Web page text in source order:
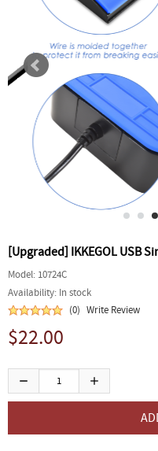
[Upgraded] IKKEGOL USB
Model: 10724C
Availability: In stock
(0) Write Review
$22.00